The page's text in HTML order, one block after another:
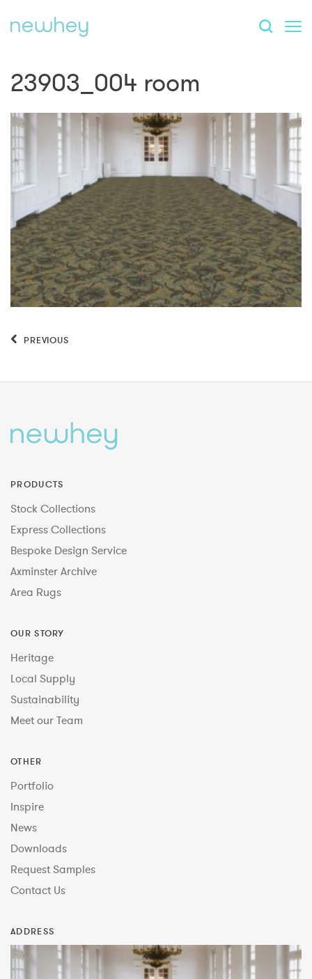
23903_004 room
PREVIOUS
PRODUCTS
Stock Collections
Express Collections
Bespoke Design Service
Axminster Archive
Area Rugs
OUR STORY
Heritage
Local Supply
Sustainability
Meet our Team
OTHER
Portfolio
Inspire
News
Downloads
Request Samples
Contact Us
ADDRESS